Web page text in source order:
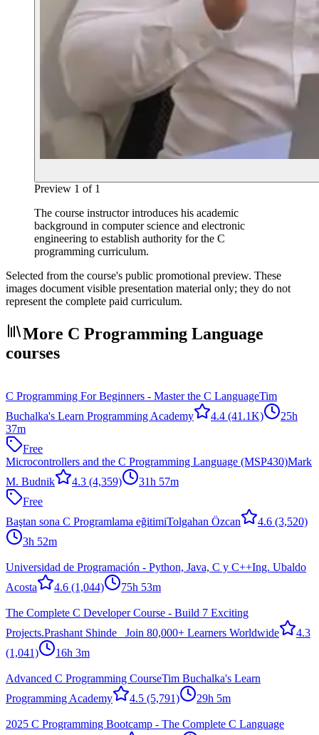
Preview 1 of 1
The course instructor introduces his academic
background in computer science and electronic
engineering to establish authority for the C
programming curriculum.
Selected from the course's public promotional preview. These
images document visible presentation material only; they do not
represent the complete paid curriculum.
More C Programming Language
courses
C Programming For Beginners - Master the C LanguageTim
Buchalka's Learn Programming Academy
4.4 (41.1K)
25h
37m
Free
Microcontrollers and the C Programming Language (MSP430)Mark
M. Budnik
4.3 (4,359)
31h 57m
Free
Baştan sona C Programlama eğitimiTolgahan Özcan 4.6 (3,520)
3h 52m
Universidad de Programación - Python, Java, C y C++Ing. Ubaldo
Acosta
4.6 (1,044) 75h 53m
The Complete C Developer Course - Build 7 Exciting
Projects.Prashant Shinde _Join 80,000+ Learners Worldwide
4.3
(1,041)
16h 3m
Advanced C Programming CourseTim Buchalka's Learn
Programming Academy
4.5 (5,791) 29h 5m
2025 C Programming Bootcamp - The Complete C Language